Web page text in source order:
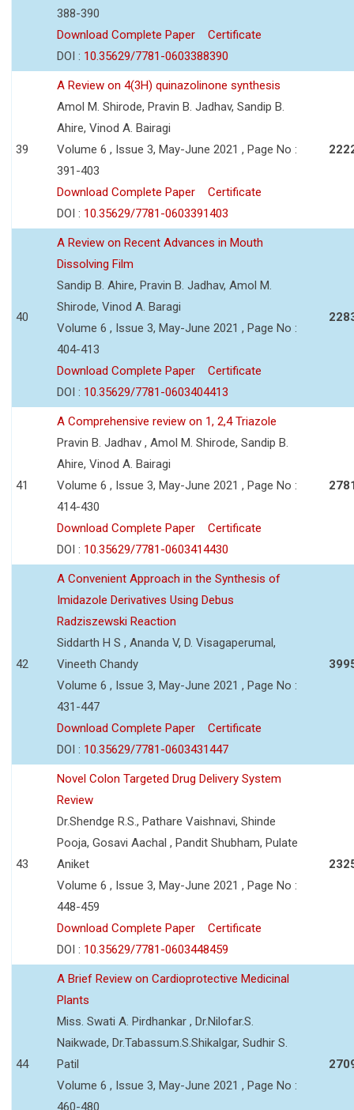
388-390
Download Complete Paper
Certificate
DOI : 10.35629/7781-0603388390
39
A Review on 4(3H) quinazolinone synthesis
Amol M. Shirode, Pravin B. Jadhav, Sandip B.
Ahire, Vinod A. Bairagi
Volume 6 , Issue 3, May-June 2021 , Page No :
391-403
Download Complete Paper
Certificate
DOI : 10.35629/7781-0603391403
40
A Review on Recent Advances in Mouth
Dissolving Film
Sandip B. Ahire, Pravin B. Jadhav, Amol M.
Shirode, Vinod A. Baragi
Volume 6 , Issue 3, May-June 2021 , Page No :
404-413
Download Complete Paper
Certificate
DOI : 10.35629/7781-0603404413
41
A Comprehensive review on 1, 2,4 Triazole
Pravin B. Jadhav , Amol M. Shirode, Sandip B.
Ahire, Vinod A. Bairagi
Volume 6 , Issue 3, May-June 2021 , Page No :
414-430
Download Complete Paper
Certificate
DOI : 10.35629/7781-0603414430
42
A Convenient Approach in the Synthesis of
Imidazole Derivatives Using Debus
Radziszewski Reaction
Siddarth H S , Ananda V, D. Visagaperumal,
Vineeth Chandy
Volume 6 , Issue 3, May-June 2021 , Page No :
431-447
Download Complete Paper
Certificate
DOI : 10.35629/7781-0603431447
43
Novel Colon Targeted Drug Delivery System
Review
Dr.Shendge R.S., Pathare Vaishnavi, Shinde
Pooja, Gosavi Aachal , Pandit Shubham, Pulate
Aniket
Volume 6 , Issue 3, May-June 2021 , Page No :
448-459
Download Complete Paper
Certificate
DOI : 10.35629/7781-0603448459
44
A Brief Review on Cardioprotective Medicinal
Plants
Miss. Swati A. Pirdhankar , Dr.Nilofar.S.
Naikwade, Dr.Tabassum.S.Shikalgar, Sudhir S.
Patil
Volume 6 , Issue 3, May-June 2021 , Page No :
460-480